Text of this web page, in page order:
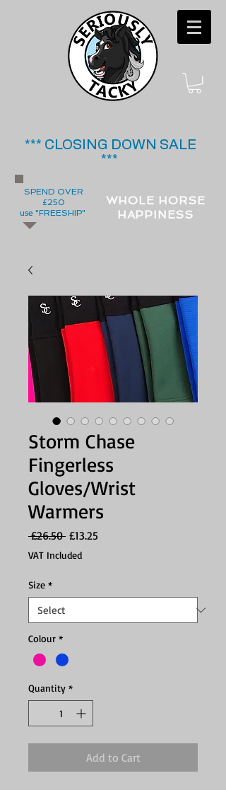
*** CLOSING DOWN SALE
***
SPEND OVER
£250
use "FREESHIP"
WHOLE HORSE
HAPPINESS
Storm Chase
Fingerless
Gloves/Wrist
Warmers
£26.50 Regular
Price
£13.25
VAT Included
Size *
Colour *
Quantity *
Add to Cart